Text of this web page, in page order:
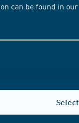
can be found in our